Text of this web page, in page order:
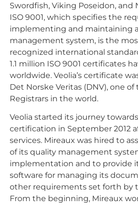
Swordfish, Viking Poseidon, and
ISO 9001, which specifies the
implementing and maintaining
management system, is the
recognized international
1.1 million ISO 9001 certificates
worldwide. Veolia’s certificate
Det Norske Veritas (DNV), one of
Registrars in the world.
Veolia started its journey towards
certification in September 2012
services. Mireaux was hired to
of its quality management
implementation and to provide
software for managing its
other requirements set forth by
From the beginning, Mireaux